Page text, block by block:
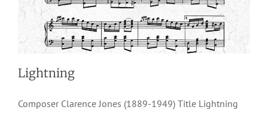
Lightning
Composer Clarence Jones (1889-1949) Title Lightning